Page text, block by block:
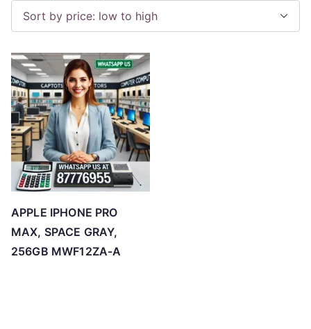
APPLE IPHONE PRO
MAX, SPACE GRAY,
256GB MWF12ZA-A